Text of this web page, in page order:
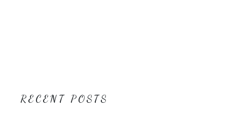
RECENT POSTS